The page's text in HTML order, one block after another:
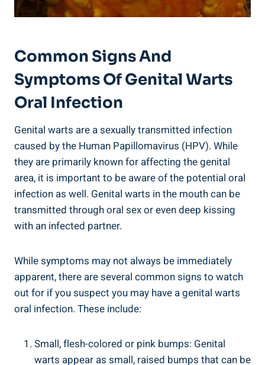
Common Signs And
Symptoms Of Genital Warts
Oral Infection
Genital warts are a sexually transmitted infection
caused by the Human Papillomavirus (HPV). While
they are primarily known for affecting the genital
area, it is important to be aware of the potential oral
infection as well. Genital warts in the mouth can be
transmitted through oral sex or even deep kissing
with an infected partner.
While symptoms may not always be immediately
apparent, there are several common signs to watch
out for if you suspect you may have a genital warts
oral infection. These include:
Small, flesh-colored or pink bumps: Genital
warts appear as small, raised bumps that can be